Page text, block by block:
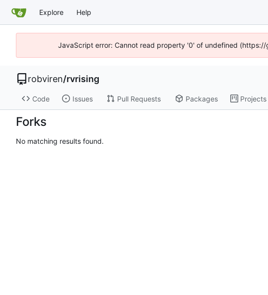
Explore Help
JavaScript error: Cannot read property '0' of undefined
robviren/rvrising
Code Issues Pull Requests Packages Projects
Forks
No matching results found.